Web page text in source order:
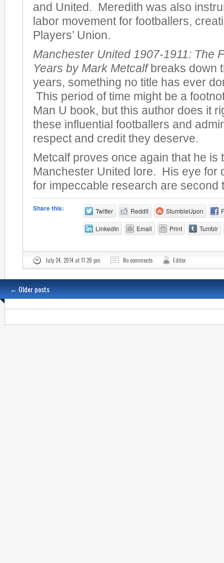
and United. Meredith was also
labor movement for footballers,
Players’ Union.
Manchester United 1907-1911: The
Years by Mark Metcalfbreaks down
years, something no title has ever
This period of time might be a
Man U book, but this author does it
these influential footballers and
respect and credit they deserve.
Metcalf proves once again that he is
Manchester United lore. His eye for
for impeccable research are second
Share this: Twitter Reddit StumbleUpon
LinkedIn Email Print Tumblr
July 24, 2014 at 11:20 pm No comments Editor
←Older posts